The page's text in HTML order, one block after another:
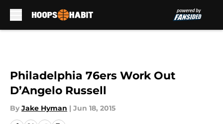
Philadelphia 76ers Work Out
D’Angelo Russell
By Jake Hyman | Jun 18, 2015